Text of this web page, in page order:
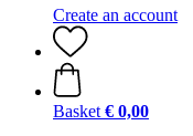
Create an account
Basket € 0,00